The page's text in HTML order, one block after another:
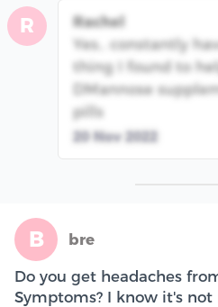
R
Rachel
Yes.. constantly
thing I found to
DMannose
pills
20 Nov 2022
B bre
Do you get headaches
Symptoms? I know it's